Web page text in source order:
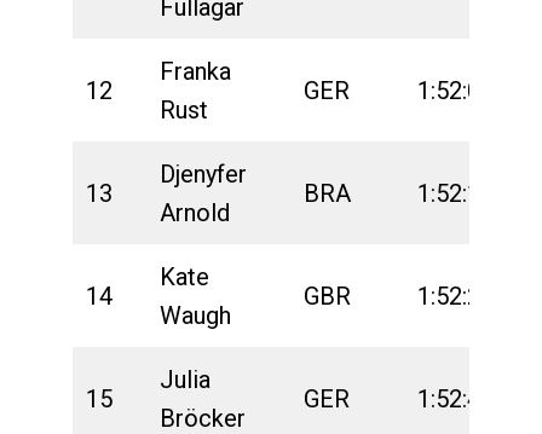
Fullagar
12
Franka
Rust
GER 1:52:03
13
Djenyfer
Arnold
BRA 1:52:14
14
Kate
Waugh
GBR 1:52:29
15
Julia
Bröcker
GER 1:52:43